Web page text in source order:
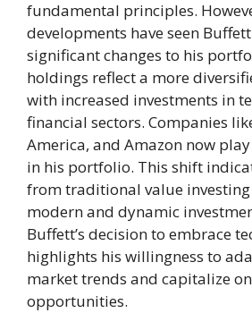
fundamental principles.
developments have seen
significant changes to his
holdings reflect a more
with increased investments in
financial sectors. Companies
America, and Amazon now
in his portfolio. This shift
from traditional value
modern and dynamic
Buffett’s decision to embrace
highlights his willingness to
market trends and capitalize
opportunities.